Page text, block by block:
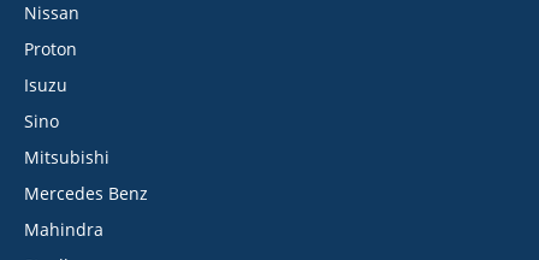
Nissan
Proton
Isuzu
Sino
Mitsubishi
Mercedes Benz
Mahindra